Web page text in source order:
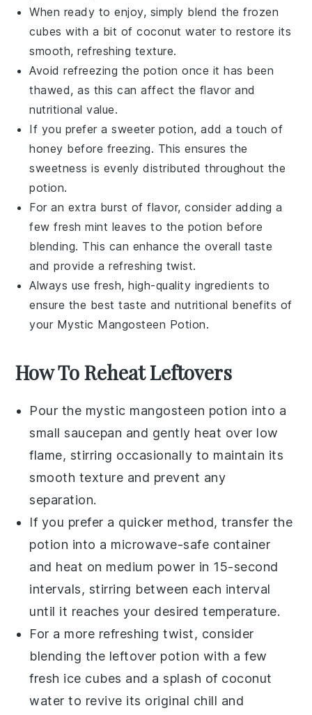
When ready to enjoy, simply blend the frozen
cubes with a bit ofcoconut water to restore its
smooth, refreshing texture.
Avoid refreezing the potion once it has been
thawed, as this can affect the flavor and
nutritional value.
If you prefer a sweeter potion, add a touch of
honey before freezing. This ensures the
sweetness is evenly distributed throughout the
potion.
For an extra burst of flavor, consider adding a
few freshmint leaves to the potion before
blending. This can enhance the overall taste
and provide a refreshing twist.
Always use fresh, high-quality ingredients to
ensure the best taste and nutritional benefits of
your Mystic Mangosteen Potion.
How To Reheat Leftovers
Pour the mystic mangosteen potion into a
small saucepan and gently heat over low
flame, stirring occasionally to maintain its
smooth texture and prevent any
separation.
If you prefer a quicker method, transfer the
potion into a microwave-safe container
and heat on medium power in 15-second
intervals, stirring between each interval
until it reaches your desired temperature.
For a more refreshing twist, consider
blending the leftover potion with a few
fresh ice cubes and a splash of coconut
water to revive its original chill and